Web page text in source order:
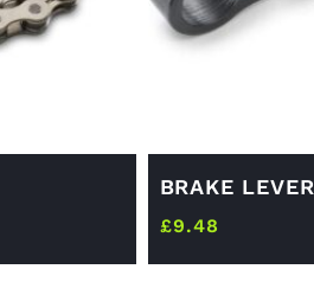
BRAKE LEVER
£9.48